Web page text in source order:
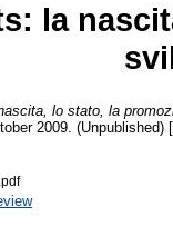
la
lo stato, la
2009. (Unpublished)